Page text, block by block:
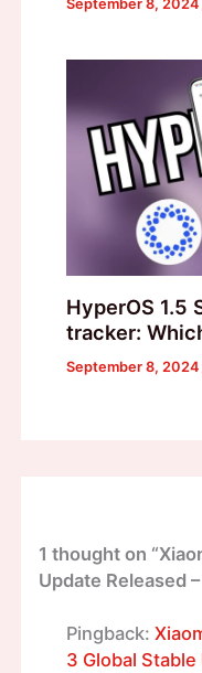
September 8, 2024
HyperOS 1.5
tracker:
September 8, 2024
1 thought on
Update Released
Pingback:
3 Global